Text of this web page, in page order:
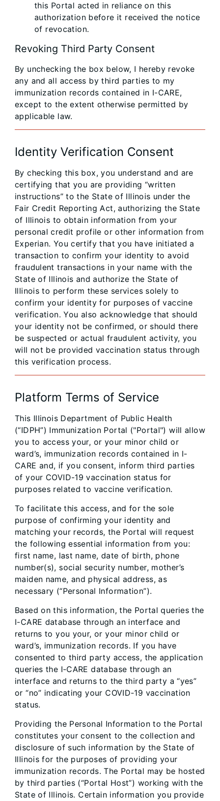
this Portal acted in reliance on this
authorization before it received the notice
of revocation.
Revoking Third Party Consent
By unchecking the box below, I hereby revoke
any and all access by third parties to my
immunization records contained in I-CARE,
except to the extent otherwise permitted by
applicable law.
Identity Verification Consent
By checking this box, you understand and are
certifying that you are providing “written
instructions” to the State of Illinois under the
Fair Credit Reporting Act, authorizing the State
of Illinois to obtain information from your
personal credit profile or other information from
Experian. You certify that you have initiated a
transaction to confirm your identity to avoid
fraudulent transactions in your name with the
State of Illinois and authorize the State of
Illinois to perform these services solely to
confirm your identity for purposes of vaccine
verification. You also acknowledge that should
your identity not be confirmed, or should there
be suspected or actual fraudulent activity, you
will not be provided vaccination status through
this verification process.
Platform Terms of Service
This Illinois Department of Public Health
(“IDPH”) Immunization Portal ("Portal") will allow
you to access your, or your minor child or
ward’s, immunization records contained in I-
CARE and, if you consent, inform third parties
of your COVID-19 vaccination status for
purposes related to vaccine verification.
To facilitate this access, and for the sole
purpose of confirming your identity and
matching your records, the Portal will request
the following essential information from you:
first name, last name, date of birth, phone
number(s), social security number, mother’s
maiden name, and physical address, as
necessary (“Personal Information”).
Based on this information, the Portal queries the
I-CARE database through an interface and
returns to you your, or your minor child or
ward’s, immunization records. If you have
consented to third party access, the application
queries the I-CARE database through an
interface and returns to the third party a “yes”
or “no” indicating your COVID-19 vaccination
status.
Providing the Personal Information to the Portal
constitutes your consent to the collection and
disclosure of such information by the State of
Illinois for the purposes of providing your
immunization records. The Portal may be hosted
by third parties (“Portal Host”) working with the
State of Illinois. Certain information you provide